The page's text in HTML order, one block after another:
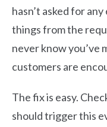
hasn’t asked for
things from the
never know you’ve
customers are
The fix is easy.
should trigger this